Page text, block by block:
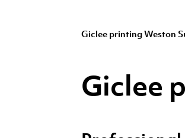
Giclee printing Weston
Giclee